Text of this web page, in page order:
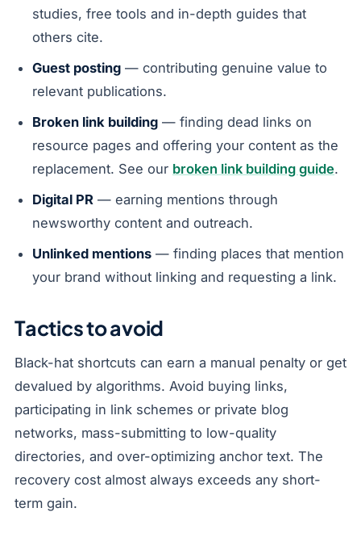
studies, free tools and in-depth guides that
others cite.
Guest posting — contributing genuine value to
relevant publications.
Broken link building — finding dead links on
resource pages and offering your content as the
replacement. See our broken link building guide.
Digital PR — earning mentions through
newsworthy content and outreach.
Unlinked mentions — finding places that mention
your brand without linking and requesting a link.
Tactics to avoid
Black-hat shortcuts can earn a manual penalty or get
devalued by algorithms. Avoid buying links,
participating in link schemes or private blog
networks, mass-submitting to low-quality
directories, and over-optimizing anchor text. The
recovery cost almost always exceeds any short-
term gain.